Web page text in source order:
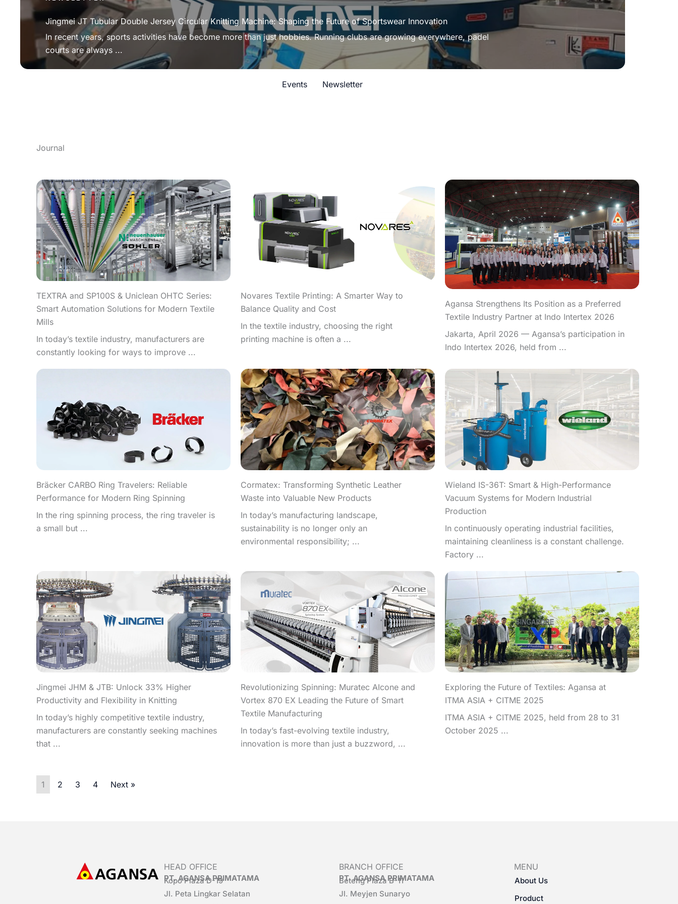
Jingmei JT Tubular Double Jersey Circular Knitting Machine: Shaping the Future of Sportswear Innovation
In recent years, sports activities have become more than just hobbies. Running clubs are growing everywhere, padel
courts are always ...
Events Newsletter
Journal
TEXTRA and SP100S & Uniclean OHTC Series:
Smart Automation Solutions for Modern Textile
Mills
In today’s textile industry, manufacturers are
constantly looking for ways to improve ...
Novares Textile Printing: A Smarter Way to
Balance Quality and Cost
In the textile industry, choosing the right
printing machine is often a ...
Agansa Strengthens Its Position as a Preferred
Textile Industry Partner at Indo Intertex 2026
Jakarta, April 2026 — Agansa’s participation in
Indo Intertex 2026, held from ...
Bräcker CARBO Ring Travelers: Reliable
Performance for Modern Ring Spinning
In the ring spinning process, the ring traveler is
a small but ...
Cormatex: Transforming Synthetic Leather
Waste into Valuable New Products
In today’s manufacturing landscape,
sustainability is no longer only an
environmental responsibility; ...
Wieland IS-36T: Smart & High-Performance
Vacuum Systems for Modern Industrial
Production
In continuously operating industrial facilities,
maintaining cleanliness is a constant challenge.
Factory ...
Jingmei JHM & JTB: Unlock 33% Higher
Productivity and Flexibility in Knitting
In today’s highly competitive textile industry,
manufacturers are constantly seeking machines
that ...
Revolutionizing Spinning: Muratec AIcone and
Vortex 870 EX Leading the Future of Smart
Textile Manufacturing
In today’s fast-evolving textile industry,
innovation is more than just a buzzword, ...
Exploring the Future of Textiles: Agansa at
ITMA ASIA + CITME 2025
ITMA ASIA + CITME 2025, held from 28 to 31
October 2025 ...
1 2 3 4 Next »
HEAD OFFICE
PT. AGANSA PRIMATAMA
Kopo Plaza D-19
Jl. Peta Lingkar Selatan
BRANCH OFFICE
PT. AGANSA PRIMATAMA
Beteng Plaza B-11
Jl. Meyjen Sunaryo
MENU
About Us
Product